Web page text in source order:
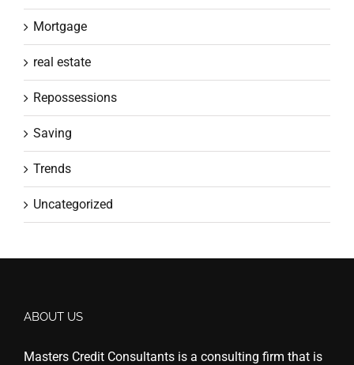
Mortgage
real estate
Repossessions
Saving
Trends
Uncategorized
ABOUT US
Masters Credit Consultants is a consulting firm that is